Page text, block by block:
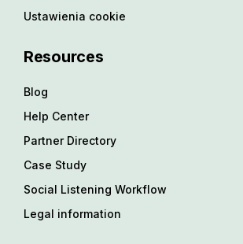
Ustawienia cookie
Resources
Blog
Help Center
Partner Directory
Case Study
Social Listening Workflow
Legal information